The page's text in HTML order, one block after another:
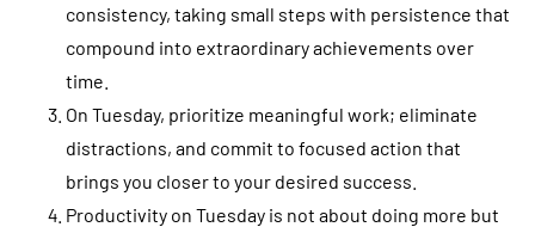
consistency, taking small steps with persistence that
compound into extraordinary achievements over
time.
On Tuesday, prioritize meaningful work; eliminate
distractions, and commit to focused action that
brings you closer to your desired success.
Productivity on Tuesday is not about doing more but